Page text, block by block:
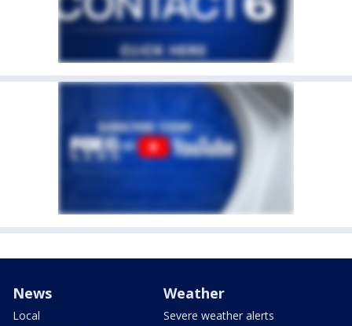
News
Local
Weather
Severe weather alerts